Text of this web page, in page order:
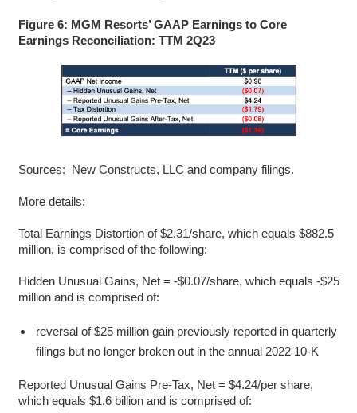
Figure 6: MGM Resorts’ GAAP Earnings to Core
Earnings Reconciliation: TTM 2Q23
Sources: New Constructs, LLC and company filings.
More details:
Total Earnings Distortion of $2.31/share, which equals $882.5
million, is comprised of the following:
Hidden Unusual Gains, Net = -$0.07/share, which equals -$25
million and is comprised of:
reversal of $25 million gain previously reported in quarterly
filings but no longer broken out in the annual 2022 10-K
Reported Unusual Gains Pre-Tax, Net = $4.24/per share,
which equals $1.6 billion and is comprised of: